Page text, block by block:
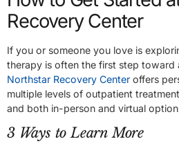
Recovery Center
If you or someone you love is
therapy is often the first step toward
Northstar Recovery Center offers
multiple levels of outpatient
and both in-person and virtual
3 Ways to Learn More